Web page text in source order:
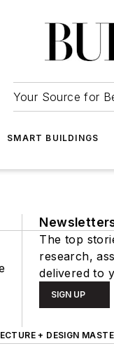
Your Source for
SMART BUILDINGS
The top
research,
delivered to
SIGN UP
+ DESIGN